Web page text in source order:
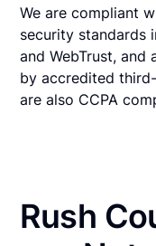
We are compliant
security standards
and WebTrust,
by accredited
are also CCPA
Rush